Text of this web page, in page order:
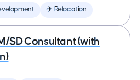
✈️ Relocation
SD Consultant (with